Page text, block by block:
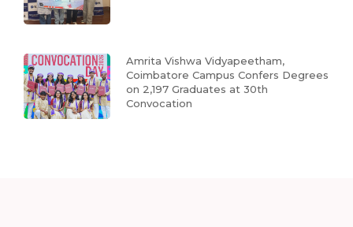
Amrita Vishwa Vidyapeetham,
Coimbatore Campus Confers Degrees
on 2,197 Graduates at 30th
Convocation